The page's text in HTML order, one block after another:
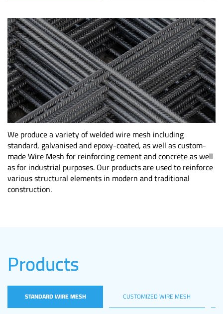
We produce a variety of welded wire mesh including
standard, galvanised and epoxy-coated, as well as custom-
made Wire Mesh for reinforcing cement and concrete as well
as for industrial purposes. Our products are used to reinforce
various structural elements in modern and traditional
construction.
Products
STANDARD WIRE MESH CUSTOMIZED WIRE MESH